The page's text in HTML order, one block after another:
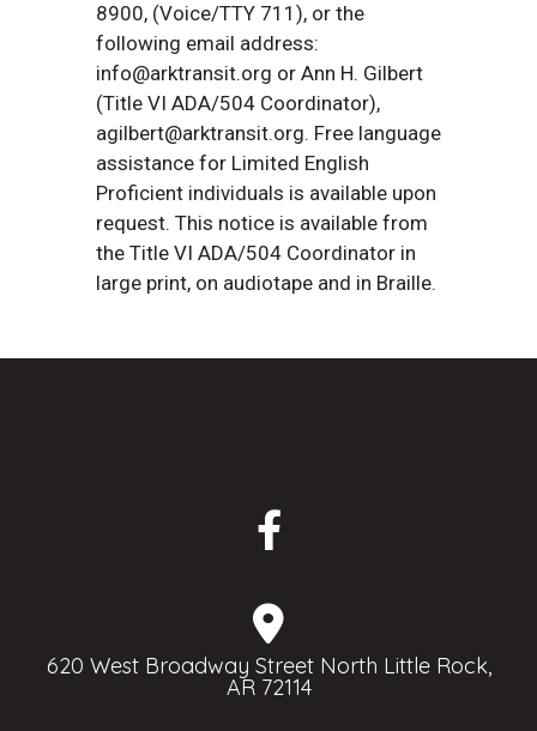
8900, (Voice/TTY 711), or the
following email address:
info@arktransit.org or Ann H. Gilbert
(Title VI ADA/504 Coordinator),
agilbert@arktransit.org. Free language
assistance for Limited English
Proficient individuals is available upon
request. This notice is available from
the Title VI ADA/504 Coordinator in
large print, on audiotape and in Braille.
620 West Broadway Street North Little Rock,
AR 72114